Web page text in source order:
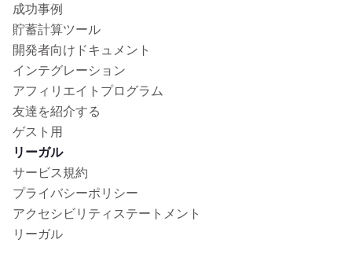
成功事例
貯蓄計算ツール
開発者向けドキュメント
インテグレーション
アフィリエイトプログラム
友達を紹介する
ゲスト用
リーガル
サービス規約
プライバシーポリシー
アクセシビリティステートメント
リーガル